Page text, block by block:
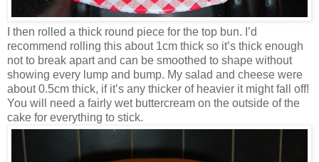
I then rolled a thick round piece for the top bun. I’d
recommend rolling this about 1cm thick so it’s thick enough
not to break apart and can be smoothed to shape without
showing every lump and bump. My salad and cheese were
about 0.5cm thick, if it’s any thicker of heavier it might fall off!
You will need a fairly wet buttercream on the outside of the
cake for everything to stick.